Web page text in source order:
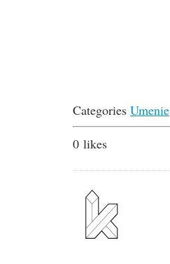
Categories Umenie
0 likes